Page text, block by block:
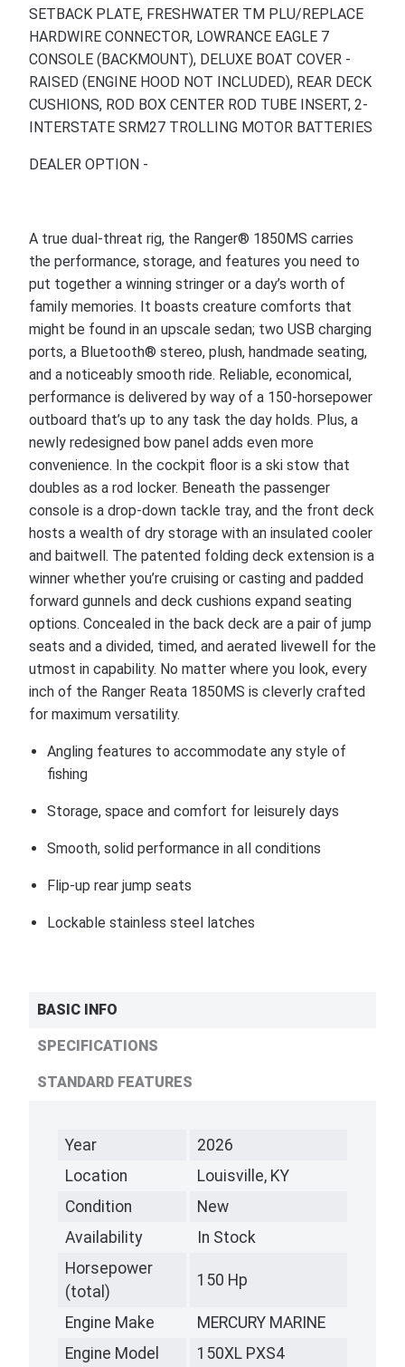
SETBACK PLATE, FRESHWATER TM PLU/REPLACE
HARDWIRE CONNECTOR, LOWRANCE EAGLE 7
CONSOLE (BACKMOUNT), DELUXE BOAT COVER -
RAISED (ENGINE HOOD NOT INCLUDED), REAR DECK
CUSHIONS, ROD BOX CENTER ROD TUBE INSERT, 2-
INTERSTATE SRM27 TROLLING MOTOR BATTERIES
DEALER OPTION -
A true dual-threat rig, the Ranger® 1850MS carries
the performance, storage, and features you need to
put together a winning stringer or a day’s worth of
family memories. It boasts creature comforts that
might be found in an upscale sedan; two USB charging
ports, a Bluetooth® stereo, plush, handmade seating,
and a noticeably smooth ride. Reliable, economical,
performance is delivered by way of a 150-horsepower
outboard that’s up to any task the day holds. Plus, a
newly redesigned bow panel adds even more
convenience. In the cockpit floor is a ski stow that
doubles as a rod locker. Beneath the passenger
console is a drop-down tackle tray, and the front deck
hosts a wealth of dry storage with an insulated cooler
and baitwell. The patented folding deck extension is a
winner whether you’re cruising or casting and padded
forward gunnels and deck cushions expand seating
options. Concealed in the back deck are a pair of jump
seats and a divided, timed, and aerated livewell for the
utmost in capability. No matter where you look, every
inch of the Ranger Reata 1850MS is cleverly crafted
for maximum versatility.
Angling features to accommodate any style of
fishing
Storage, space and comfort for leisurely days
Smooth, solid performance in all conditions
Flip-up rear jump seats
Lockable stainless steel latches
BASIC INFO
SPECIFICATIONS
STANDARD FEATURES
Year
2026
Location
Louisville, KY
Condition
New
Availability
In Stock
Horsepower
(total)
150 Hp
Engine Make
MERCURY MARINE
Engine Model
150XL PXS4